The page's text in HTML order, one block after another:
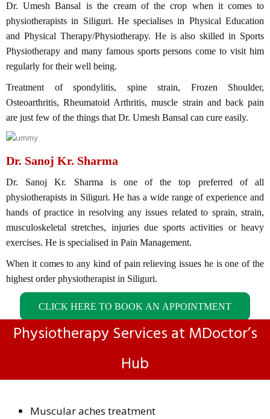
Dr. Umesh Bansal is the cream of the crop when it comes to
physiotherapists in Siliguri. He specialises in Physical Education
and Physical Therapy/Physiotherapy. He is also skilled in Sports
Physiotherapy and many famous sports persons come to visit him
regularly for their well being.
Treatment of spondylitis, spine strain, Frozen Shoulder,
Osteoarthritis, Rheumatoid Arthritis, muscle strain and back pain
are just few of the things that Dr. Umesh Bansal can cure easily.
Dr. Sanoj Kr. Sharma
Dr. Sanoj Kr. Sharma is one of the top preferred of all
physiotherapists in Siliguri. He has a wide range of experience and
hands of practice in resolving any issues related to sprain, strain,
musculoskeletal stretches, injuries due sports activities or heavy
exercises. He is specialised in Pain Management.
When it comes to any kind of pain relieving issues he is one of the
highest order physiotherapist in Siliguri.
CLICK HERE TO BOOK AN APPOINTMENT
Physiotherapy Services at MDoctor’s
Hub
Muscular aches treatment